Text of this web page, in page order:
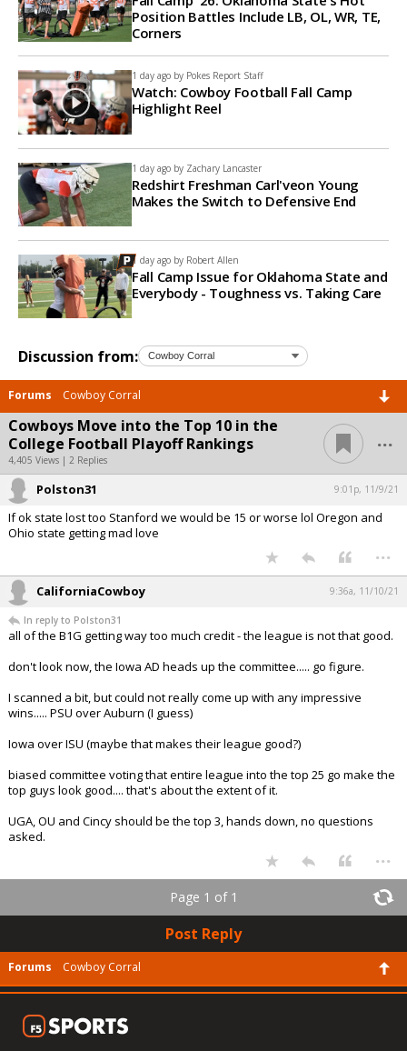
Position Battles Include LB, OL, WR, TE,
Corners
1 day ago by Pokes Report Staff
Watch: Cowboy Football Fall Camp
Highlight Reel
1 day ago by Zachary Lancaster
Redshirt Freshman Carl'veon Young
Makes the Switch to Defensive End
1 day ago by Robert Allen
Fall Camp Issue for Oklahoma State and
Everybody - Toughness vs. Taking Care
Discussion from:
Forums Cowboy Corral
Cowboys Move into the Top 10 in the
College Football Playoff Rankings
4,405 Views | 2 Replies
...
Polston31 9:01p, 11/9/21
If ok state lost too Stanford we would be 15 or worse lol Oregon and
Ohio state getting mad love
...
CaliforniaCowboy 9:36a, 11/10/21
In reply to Polston31
all of the B1G getting way too much credit - the league is not that good.
don't look now, the Iowa AD heads up the committee..... go figure.
I scanned a bit, but could not really come up with any impressive
wins..... PSU over Auburn (I guess)
Iowa over ISU (maybe that makes their league good?)
biased committee voting that entire league into the top 25 go make the
top guys look good.... that's about the extent of it.
UGA, OU and Cincy should be the top 3, hands down, no questions
asked.
...
Page 1 of 1
Post Reply
Forums Cowboy Corral